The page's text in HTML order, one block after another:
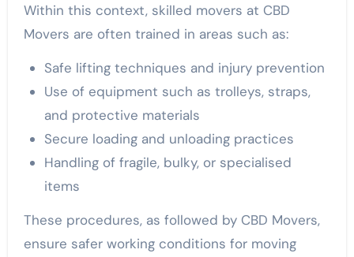
Within this context, skilled movers at CBD
Movers are often trained in areas such as:
Safe lifting techniques and injury prevention
Use of equipment such as trolleys, straps,
and protective materials
Secure loading and unloading practices
Handling of fragile, bulky, or specialised
items
These procedures, as followed by CBD Movers,
ensure safer working conditions for moving